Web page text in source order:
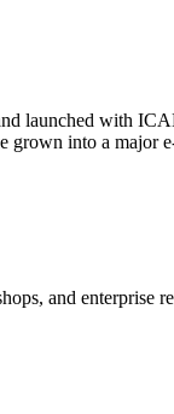
launched with
into a major
and